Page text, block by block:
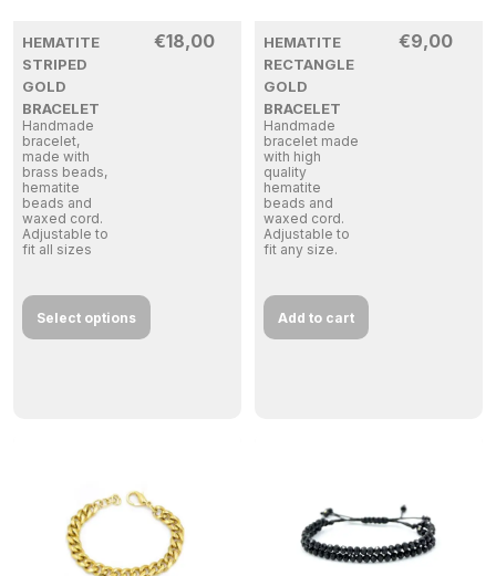
HEMATITE
STRIPED
GOLD
BRACELET
Handmade
bracelet,
made with
brass beads,
hematite
beads and
waxed cord.
Adjustable to
fit all sizes
€18,00
Select options
HEMATITE
RECTANGLE
GOLD
BRACELET
Handmade
bracelet made
with high
quality
hematite
beads and
waxed cord.
Adjustable to
fit any size.
€9,00
Add to cart